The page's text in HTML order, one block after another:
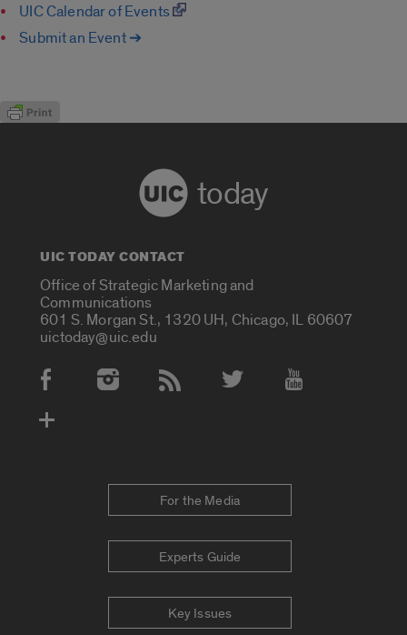
UIC Calendar of Events
Submit an Event ➔
today
UIC TODAY CONTACT
Office of Strategic Marketing and
Communications
601 S. Morgan St., 1320 UH, Chicago, IL 60607
uictoday@uic.edu
Social Media Accounts
For the Media
Experts Guide
Key Issues